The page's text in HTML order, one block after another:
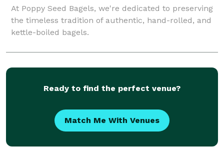
At Poppy Seed Bagels, we're dedicated to preserving
the timeless tradition of authentic, hand-rolled, and
kettle-boiled bagels.
Ready to find the perfect venue?
Match Me With Venues